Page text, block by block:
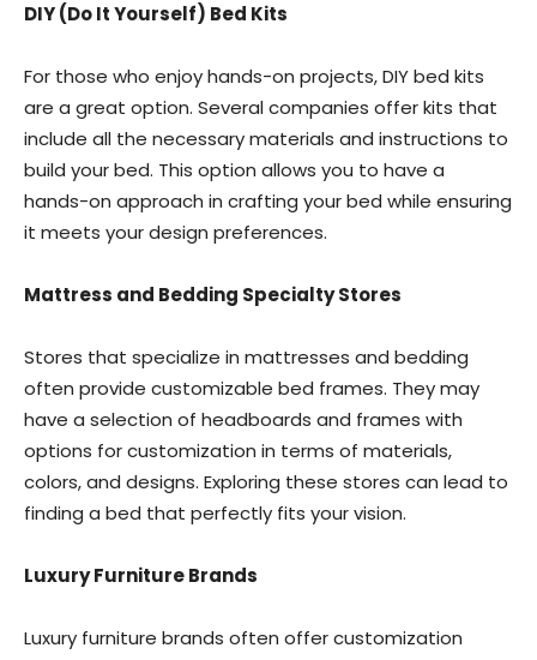
DIY (Do It Yourself) Bed Kits
For those who enjoy hands-on projects, DIY bed kits
are a great option. Several companies offer kits that
include all the necessary materials and instructions to
build your bed. This option allows you to have a
hands-on approach in crafting your bed while ensuring
it meets your design preferences.
Mattress and Bedding Specialty Stores
Stores that specialize in mattresses and bedding
often provide customizable bed frames. They may
have a selection of headboards and frames with
options for customization in terms of materials,
colors, and designs. Exploring these stores can lead to
finding a bed that perfectly fits your vision.
Luxury Furniture Brands
Luxury furniture brands often offer customization